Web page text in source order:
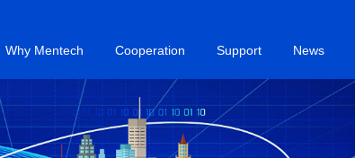
Why Mentech Cooperation Support News